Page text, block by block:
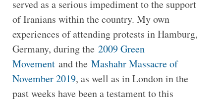
served as a serious impediment to the support
of Iranians within the country. My own
experiences of attending protests in Hamburg,
Germany, during the 2009 Green
Movementand the Mashahr Massacre of
November 2019, as well as in London in the
past weeks have been a testament to this